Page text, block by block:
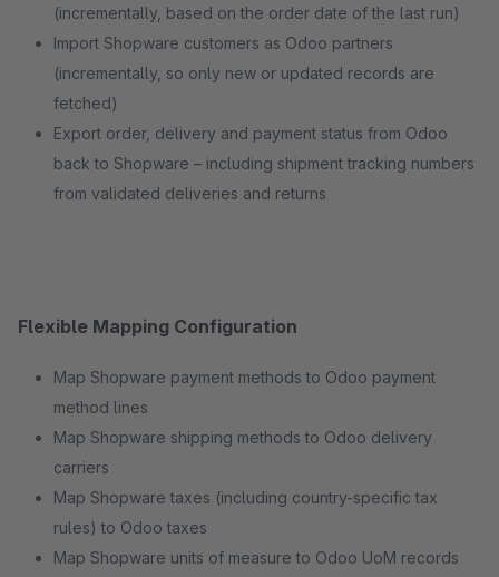
(incrementally, based on the order date of the last run)
Import Shopware customers as Odoo partners
(incrementally, so only new or updated records are
fetched)
Export order, delivery and payment status from Odoo
back to Shopware – including shipment tracking numbers
from validated deliveries and returns
Flexible Mapping Configuration
Map Shopware payment methods to Odoo payment
method lines
Map Shopware shipping methods to Odoo delivery
carriers
Map Shopware taxes (including country-specific tax
rules) to Odoo taxes
Map Shopware units of measure to Odoo UoM records